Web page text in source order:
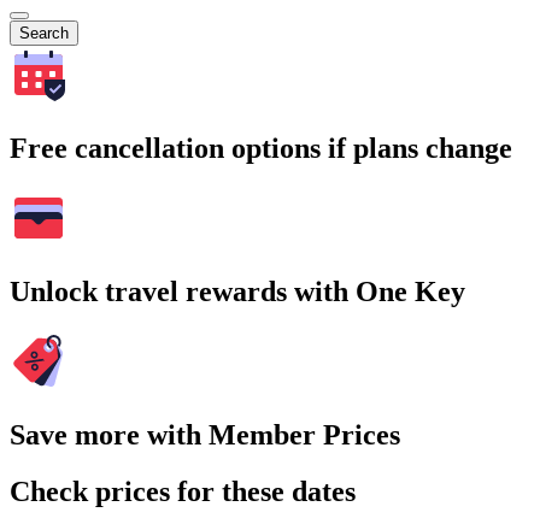
Search
Free cancellation options if plans change
Unlock travel rewards with One Key
Save more with Member Prices
Check prices for these dates